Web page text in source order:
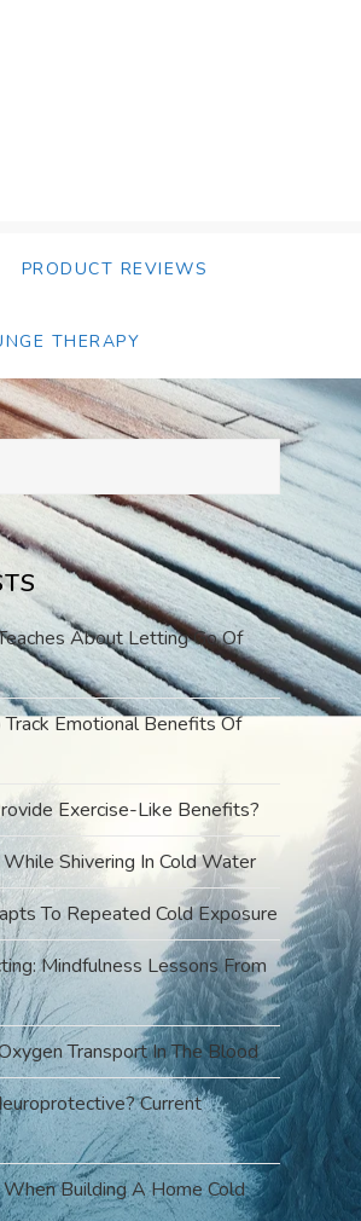
PRODUCT REVIEWS
THERAPY
About Letting Go Of
Track Emotional Benefits Of
Exercise-Like Benefits?
Shivering In Cold Water
To Repeated Cold Exposure
Mindfulness Lessons From
Transport In The Blood
Current
Building A Home Cold